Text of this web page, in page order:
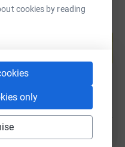
cookies by reading
only
page and